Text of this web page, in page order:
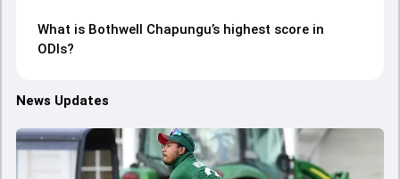
What is Bothwell Chapungu’s highest score in
ODIs?
News Updates